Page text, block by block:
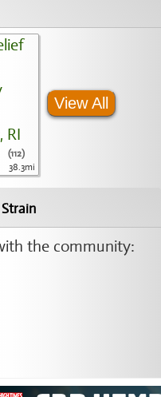
(112)
38.3mi
View All
the community: